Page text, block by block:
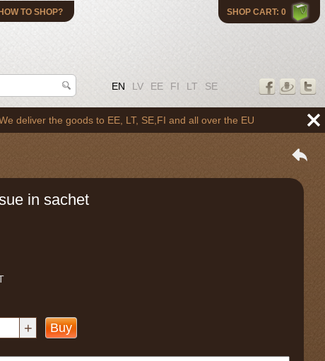
SHOP CART: 0
EN LV EE FI LT SE
HOW TO SHOP?
the goods to EE, LT, SE,FI and all over the EU
in sachet
+ Buy